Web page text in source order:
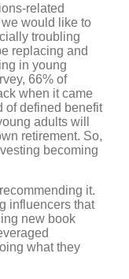
related
would like to
troubling
replacing and
in young
66% of
when it came
of defined benefit
adults will
retirement. So,
becoming
it.
influencers that
new book
what they